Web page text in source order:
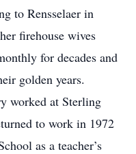
to Rensselaer in
firehouse wives
for decades and
golden years.
worked at Sterling
to work in 1972
as a teacher’s